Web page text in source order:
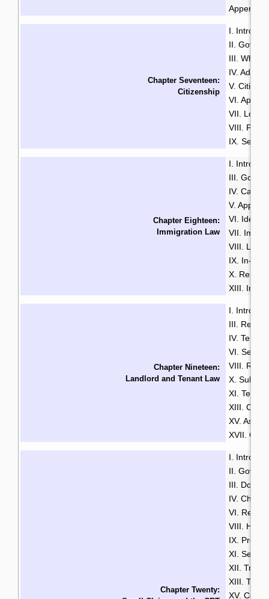
Appendix
Chapter Seventeen:
Citizenship
I.
II.
III. Who
IV.
V.
VI.
VII. Loss
VIII.
IX.
Chapter Eighteen:
Immigration Law
I.
III.
IV.
V.
VI.
VII.
VIII. Loss
IX. In-
X.
XIII.
Chapter Nineteen:
Landlord and Tenant Law
I.
III.
IV.
VI.
VIII. Rent
X.
XI.
XIII.
XV.
XVII.
Chapter Twenty:
I.
II.
III. Do
IV.
VI.
VIII. How
IX. Pre-
XI.
XII. Trial/
XIII. Trial
XV. Costs